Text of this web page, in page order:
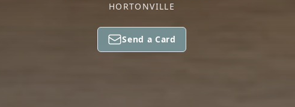
HORTONVILLE
Send a Card